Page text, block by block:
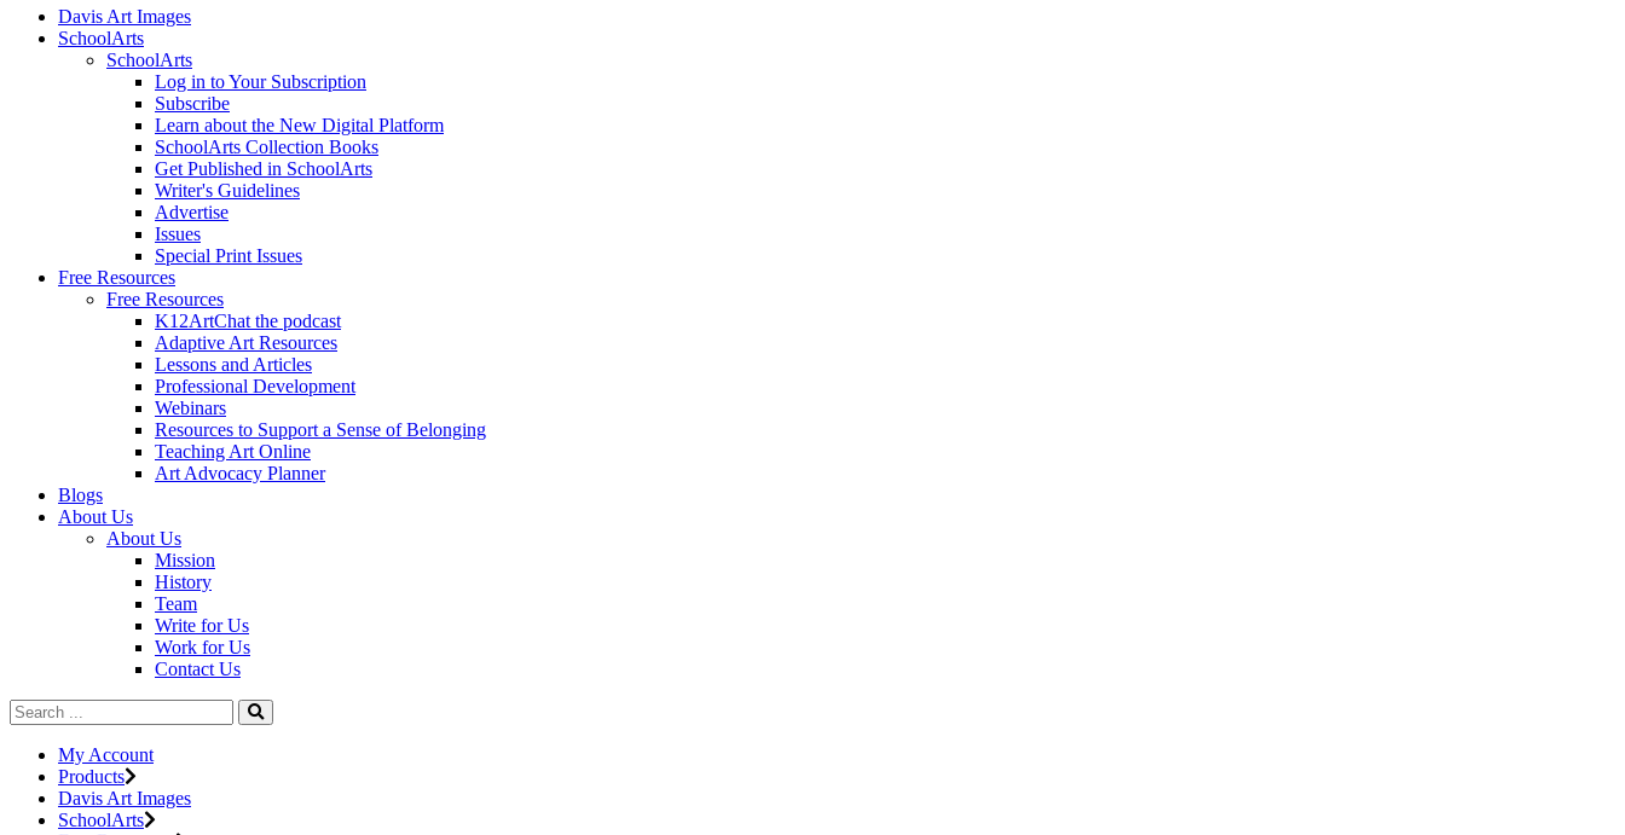
Davis Art Images
SchoolArts
SchoolArts
Log in to Your Subscription
Subscribe
Learn about the New Digital Platform
SchoolArts Collection Books
Get Published in SchoolArts
Writer's Guidelines
Advertise
Issues
Special Print Issues
Free Resources
Free Resources
K12ArtChat the podcast
Adaptive Art Resources
Lessons and Articles
Professional Development
Webinars
Resources to Support a Sense of Belonging
Teaching Art Online
Art Advocacy Planner
Blogs
About Us
About Us
Mission
History
Team
Write for Us
Work for Us
Contact Us
My Account
Products
Davis Art Images
SchoolArts